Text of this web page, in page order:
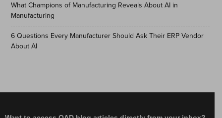
What Champions of Manufacturing Reveals About AI in
Manufacturing
6 Questions Every Manufacturer Should Ask Their ERP Vendor
About AI